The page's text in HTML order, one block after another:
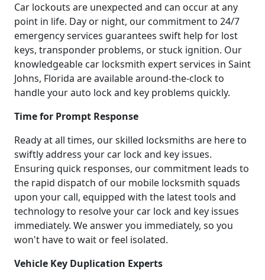
Car lockouts are unexpected and can occur at any
point in life. Day or night, our commitment to 24/7
emergency services guarantees swift help for lost
keys, transponder problems, or stuck ignition. Our
knowledgeable car locksmith expert services in Saint
Johns, Florida are available around-the-clock to
handle your auto lock and key problems quickly.
Time for Prompt Response
Ready at all times, our skilled locksmiths are here to
swiftly address your car lock and key issues.
Ensuring quick responses, our commitment leads to
the rapid dispatch of our mobile locksmith squads
upon your call, equipped with the latest tools and
technology to resolve your car lock and key issues
immediately. We answer you immediately, so you
won't have to wait or feel isolated.
Vehicle Key Duplication Experts